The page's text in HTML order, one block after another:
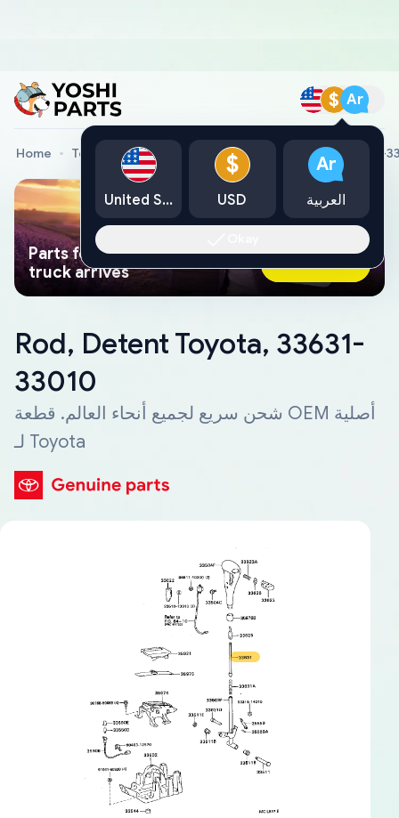
$ Ar
Home Toyota Genuine Parts Rod, Detent Toyota, 33631-
Parts found faster than a tow
truck arrives
Ask AI Now
Rod, Detent Toyota, 33631-
33010
شحن سريع لجميع أنحاء العالم. قطعة OEM أصلية
لـ Toyota
United States
$
USD
Ar
العربية